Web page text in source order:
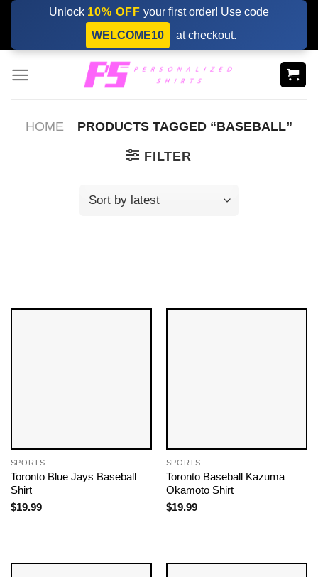
Skip
content
Unlock 10% OFF your first order! Use code
WELCOME10
at checkout.
HOME PRODUCTS TAGGED “BASEBALL”
FILTER
SPORTS
Toronto Blue Jays Baseball
Shirt
$19.99
SPORTS
Toronto Baseball Kazuma
Okamoto Shirt
$19.99